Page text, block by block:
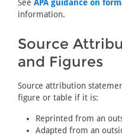
See APA guidance on
information.
Source
and Figures
Source attribution
figure or table if it is:
Reprinted from an
Adapted from an